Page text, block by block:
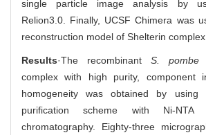
single particle image analysis by
Relion3.0. Finally, UCSF Chimera was
reconstruction model of Shelterin complex.
Results·The recombinant S. pombe
complex with high purity, component
homogeneity was obtained by using
purification scheme with Ni-NTA
chromatography. Eighty-three